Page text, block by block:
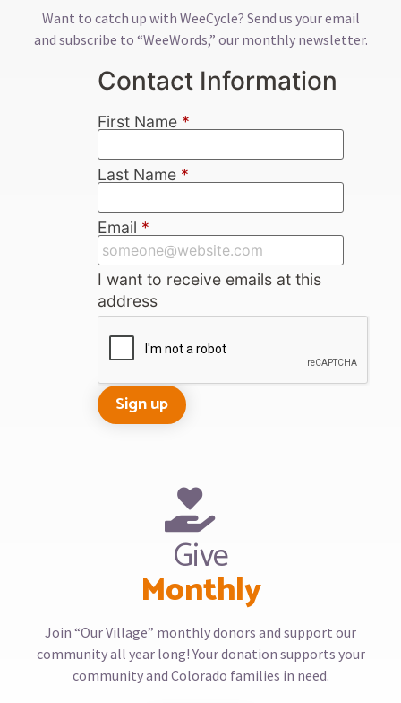
Want to catch up with WeeCycle? Send us your email
and subscribe to “WeeWords,” our monthly newsletter.
Contact Information
First Name *
Last Name *
Email *
I want to receive emails at this
address
Give
Monthly
Join “Our Village” monthly donors and support our
community all year long! Your donation supports your
community and Colorado families in need.